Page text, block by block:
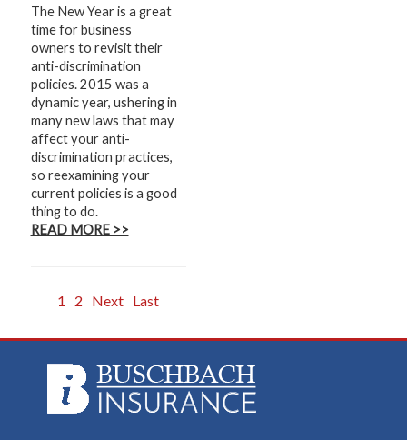
The New Year is a great
time for business
owners to revisit their
anti-discrimination
policies. 2015 was a
dynamic year, ushering in
many new laws that may
affect your anti-
discrimination practices,
so reexamining your
current policies is a good
thing to do.
READ MORE >>
1 2 Next Last